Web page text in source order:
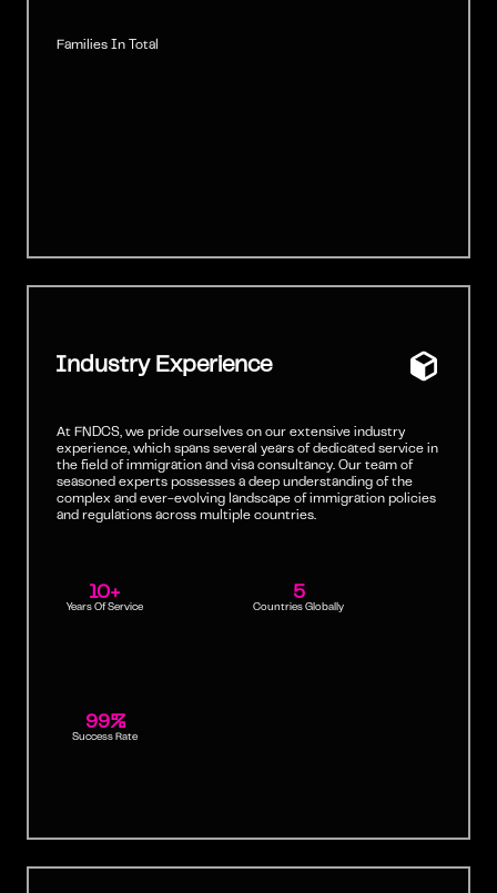
Families In Total
Industry Experience
At FNDCS, we pride ourselves on our extensive industry
experience, which spans several years of dedicated service in
the field of immigration and visa consultancy. Our team of
seasoned experts possesses a deep understanding of the
complex and ever-evolving landscape of immigration policies
and regulations across multiple countries.
10+
Years Of Service
99%
Success Rate
5
Countries Globally